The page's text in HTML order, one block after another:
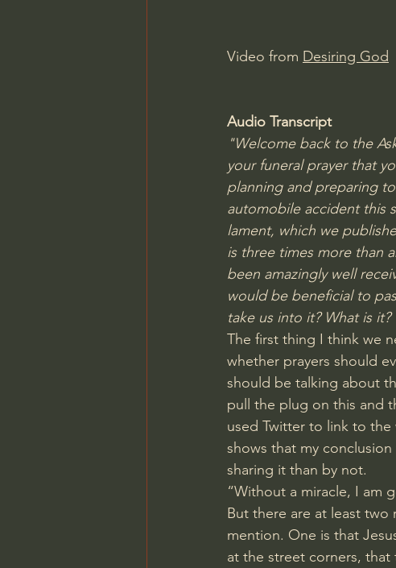
Video from Desiring God
Audio Transcript
"Welcome back to the
your funeral prayer that
planning and preparing
automobile accident this
lament, which we
is three times more than
been amazingly well
would be beneficial to
take us into it? What is
The first thing I think we
whether prayers should
should be talking about
pull the plug on this and
used Twitter to link to
shows that my
sharing it than by not.
“Without a miracle, I am
But there are at least
mention. One is that
at the street corners, that